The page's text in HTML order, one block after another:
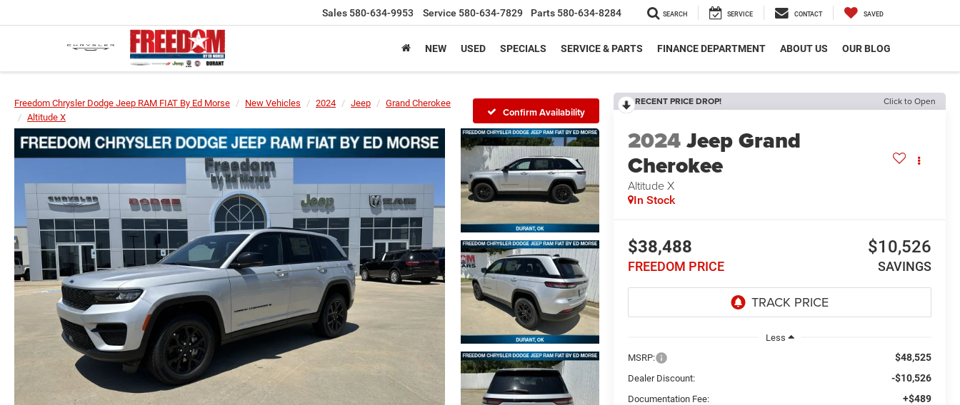
Sales 580-634-9953 Service 580-634-7829 Parts 580-634-8284 SEARCH SERVICE CONTACT SAVED
NEW USED SPECIALS SERVICE & PARTS FINANCE DEPARTMENT ABOUT US OUR BLOG
Freedom Chrysler Dodge Jeep RAM FIAT By Ed Morse New Vehicles 2024 Jeep
Grand Cherokee
Altitude X
Confirm Availability
RECENT PRICE DROP! Click to Open
2024Jeep Grand
Cherokee
Altitude X
In Stock
$38,488
FREEDOM PRICE
$10,526
SAVINGS
Less
MSRP:
$48,525
Dealer Discount: -$10,526
Documentation Fee: +$489